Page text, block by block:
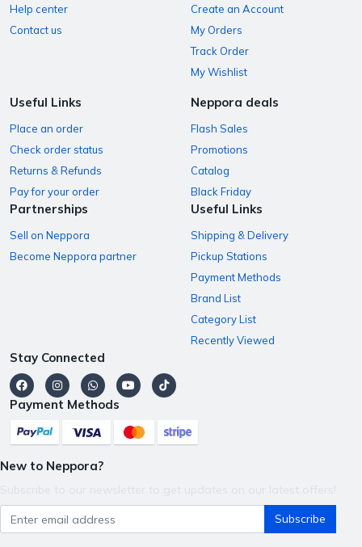
Help center
Contact us
Create an Account
My Orders
Track Order
My Wishlist
Useful Links
Place an order
Check order status
Returns & Refunds
Pay for your order
Neppora deals
Flash Sales
Promotions
Catalog
Black Friday
Partnerships
Sell on Neppora
Become Neppora partner
Useful Links
Shipping & Delivery
Pickup Stations
Payment Methods
Brand List
Category List
Recently Viewed
Stay Connected
Payment Methods
New to Neppora?
Subscribe